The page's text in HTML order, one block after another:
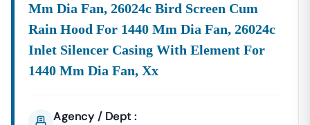
Mm Dia Fan, 26024c Bird Screen Cum
Rain Hood For 1440 Mm Dia Fan, 26024c
Inlet Silencer Casing With Element For
1440 Mm Dia Fan, Xx
Agency / Dept :